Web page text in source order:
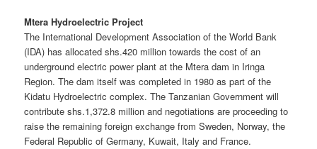
Mtera Hydroelectric Project
The International Development Association of the World Bank
(IDA) has allocated shs.420 million towards the cost of an
underground electric power plant at the Mtera dam in Iringa
Region. The dam itself was completed in 1980 as part of the
Kidatu Hydroelectric complex. The Tanzanian Government will
contribute shs.1,372.8 million and negotiations are proceeding to
raise the remaining foreign exchange from Sweden, Norway, the
Federal Republic of Germany, Kuwait, Italy and France.